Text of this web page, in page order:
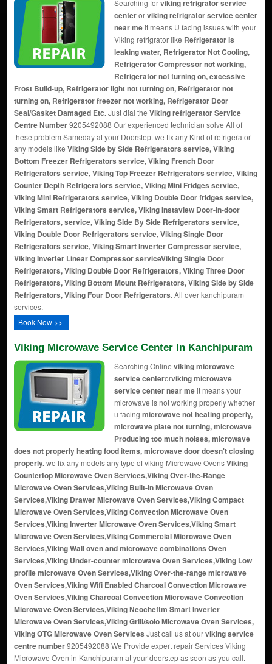
Searching forviking refrigrator service
centerorviking refrigrator service center
near meit means U facing issues with your
Viking refrigrator like Refrigerator is
leaking water, Refrigerator Not Cooling,
Refrigerator Compressor not working,
Refrigerator not turning on, excessive
Frost Build-up, Refrigerator light not turning on, Refrigerator not
turning on, Refrigerator freezer not working, Refrigerator Door
Seal/Gasket Damaged Etc.Just dial the Viking refrigerator Service
Centre Number9205492088 Our experienced technician solve All of
these problem Sameday at your Doorstep. we fix any Kind of refrigerator
any models like Viking Side by Side Refrigerators service, Viking
Bottom Freezer Refrigerators service, Viking French Door
Refrigerators service, Viking Top Freezer Refrigerators service, Viking
Counter Depth Refrigerators service, Viking Mini Fridges service,
Viking Mini Refrigerators service, Viking Double Door fridges service,
Viking Smart Refrigerators service, Viking Instaview Door-in-door
Refrigerators, service, Viking Side By Side Refrigerators service,
Viking Double Door Refrigerators service, Viking Single Door
Refrigerators service, Viking Smart Inverter Compressor service,
Viking Inverter Linear Compressor serviceViking Single Door
Refrigerators, Viking Double Door Refrigerators, Viking Three Door
Refrigerators, Viking Bottom Mount Refrigerators, Viking Side by Side
Refrigerators, Viking Four Door Refrigerators. All over kanchipuram
services.
Book Now >>
Viking Microwave Service Center In Kanchipuram
Searching Online viking microwave
service centerorviking microwave
service center near meit means your
microwave is not working properly whether
u facing microwave not heating properly,
microwave plate not turning, microwave
Producing too much noises, microwave
does not properly heating food items, microwave door doesn't closing
properly.we fix any models any type of viking Microwave OvensViking
Countertop Microwave Oven Services,Viking Over-the-Range
Microwave Oven Services,Viking Built-In Microwave Oven
Services,Viking Drawer Microwave Oven Services,Viking Compact
Microwave Oven Services,Viking Convection Microwave Oven
Services,Viking Inverter Microwave Oven Services,Viking Smart
Microwave Oven Services,Viking Commercial Microwave Oven
Services,Viking Wall oven and microwave combinations Oven
Services,Viking Under-counter microwave Oven Services,Viking Low
profile microwave Oven Services,Viking Over-the-range microwave
Oven Services,Viking Wifi Enabled Charcoal Convection Microwave
Oven Services,Viking Charcoal Convection Microwave Convection
Microwave Oven Services,Viking Neocheftm Smart Inverter
Microwave Oven Services,Viking Grill/solo Microwave Oven Services,
Viking OTG Microwave Oven Services Just call us at ourviking service
centre number9205492088 We Provide expert repair Services Viking
Microwave Oven in Kanchipuram at your doorstep as soon as you call.